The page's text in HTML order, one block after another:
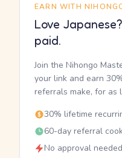
EARN WITH
Love
paid.
Join the Nihongo
your link and earn
referrals make, for as
30% lifetime
60-day referral
No approval